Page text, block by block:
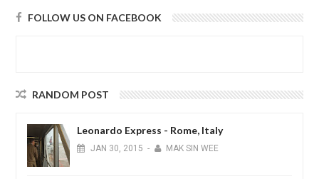
FOLLOW US ON FACEBOOK
RANDOM POST
Leonardo Express - Rome, Italy
JAN 30, 2015 - MAK SIN WEE